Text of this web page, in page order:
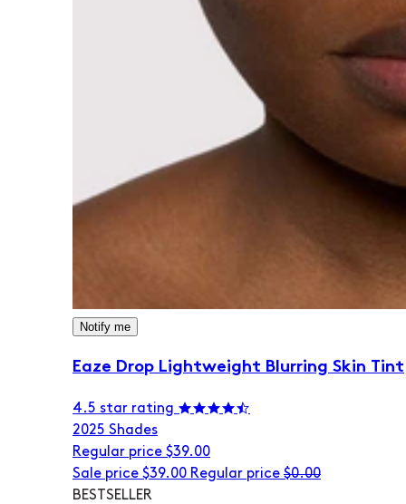
Notify me
Eaze Drop Lightweight Blurring Skin Tint
4.5 star rating
2025 Shades
Regular price $39.00
Sale price $39.00 Regular price $0.00
BESTSELLER